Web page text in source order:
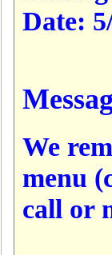
Date:
We
menu
call or